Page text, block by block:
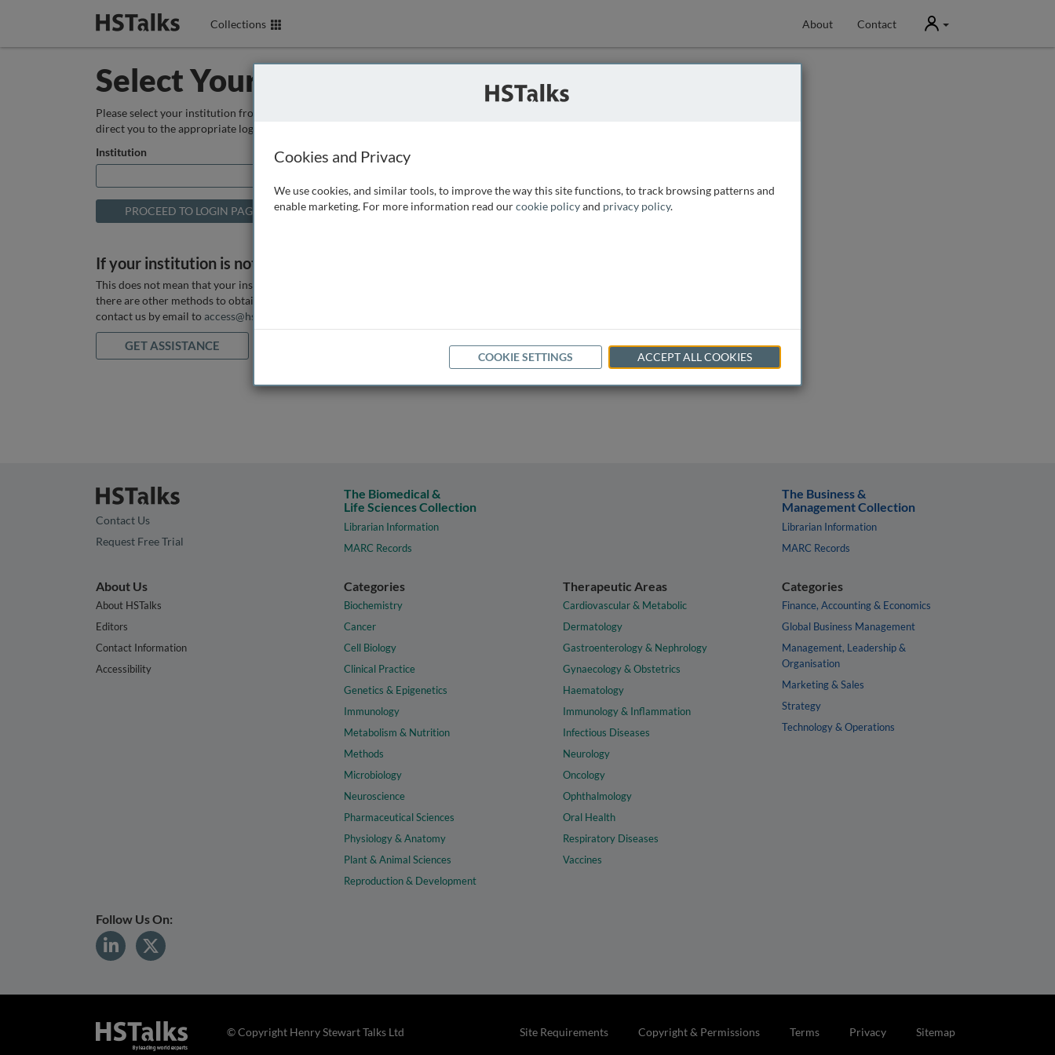
Collections About Contact User
Select Your Institution
Please select your institution from the box below so that we can
direct you to the appropriate login page.
Institution
If your institution is not listed above
This does not mean that your institution does not have access, as
there are other methods to obtain it. If you want assistance you can
contact us by email to access@hstalks.com
GET ASSISTANCE
Contact Us
Request Free Trial
The Biomedical &
Life Sciences Collection
Librarian Information
MARC Records
The Business &
Management Collection
Librarian Information
MARC Records
About Us
About HSTalks
Editors
Contact Information
Accessibility
Categories
Biochemistry
Cancer
Cell Biology
Clinical Practice
Genetics & Epigenetics
Immunology
Metabolism & Nutrition
Methods
Microbiology
Neuroscience
Pharmaceutical Sciences
Physiology & Anatomy
Plant & Animal Sciences
Reproduction & Development
Therapeutic Areas
Cardiovascular & Metabolic
Dermatology
Gastroenterology & Nephrology
Gynaecology & Obstetrics
Haematology
Immunology & Inflammation
Infectious Diseases
Neurology
Oncology
Ophthalmology
Oral Health
Respiratory Diseases
Vaccines
Categories
Finance, Accounting & Economics
Global Business Management
Management, Leadership &
Organisation
Marketing & Sales
Strategy
Technology & Operations
Follow Us On:
Site Requirements Copyright & Permissions Terms Privacy Sitemap
© Copyright Henry Stewart Talks Ltd
Cookies and Privacy
We use cookies, and similar tools, to improve the way this site functions, to track browsing patterns and
enable marketing. For more information read ourcookie policyand privacy policy.
COOKIE SETTINGS ACCEPT ALL COOKIES